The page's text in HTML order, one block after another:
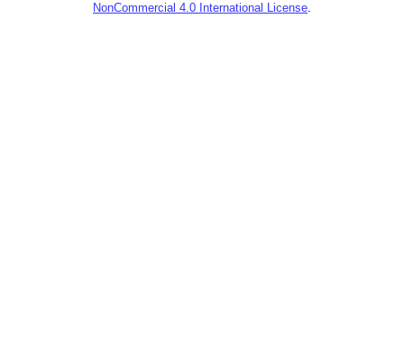
NonCommercial 4.0 International License.